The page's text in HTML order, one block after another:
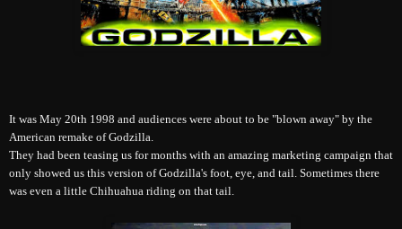
It was May 20th 1998 and audiences were about to be "blown away" by the
American remake of Godzilla.
They had been teasing us for months with an amazing marketing campaign that
only showed us this version of Godzilla's foot, eye, and tail. Sometimes there
was even a little Chihuahua riding on that tail.